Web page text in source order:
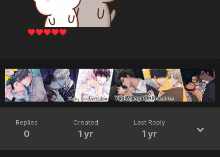
♥️♥️♥️♥️♥️
Replies
0
Created
1 yr
Last Reply
1 yr